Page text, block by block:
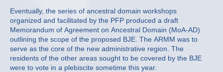
Eventually, the series of ancestral domain workshops
organized and facilitated by the PFP produced a draft
Memorandum of Agreement on Ancestral Domain (MoA-AD)
outlining the scope of the proposed BJE. The ARMM was to
serve as the core of the new administrative region. The
residents of the other areas sought to be covered by the BJE
were to vote in a plebiscite sometime this year.